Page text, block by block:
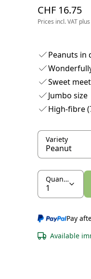
CHF 16.75
Prices incl. VAT plus
Peanuts in
Sweet
Jumbo size
High-fibre
Variety
Quantity
Pay
Available